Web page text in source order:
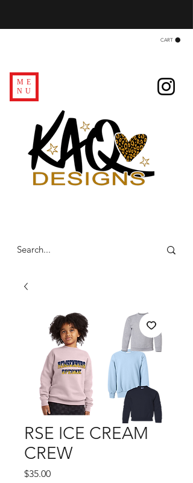
CART
ME
NU
RSE ICE CREAM
CREW
$35.00Price